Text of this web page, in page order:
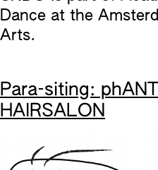
Dance at the
Arts.
Para-siting:
HAIRSALON